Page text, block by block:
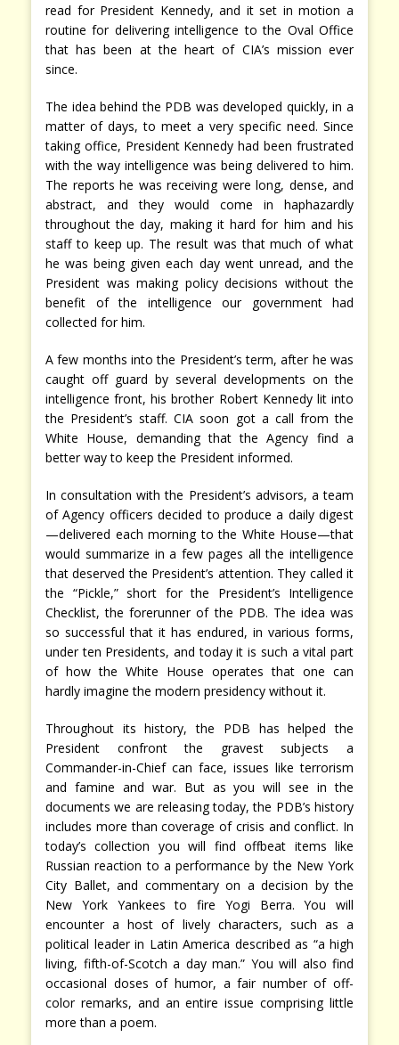
read for President Kennedy, and it set in motion a
routine for delivering intelligence to the Oval Office
that has been at the heart of CIA’s mission ever
since.
The idea behind the PDB was developed quickly, in a
matter of days, to meet a very specific need. Since
taking office, President Kennedy had been frustrated
with the way intelligence was being delivered to him.
The reports he was receiving were long, dense, and
abstract, and they would come in haphazardly
throughout the day, making it hard for him and his
staff to keep up. The result was that much of what
he was being given each day went unread, and the
President was making policy decisions without the
benefit of the intelligence our government had
collected for him.
A few months into the President’s term, after he was
caught off guard by several developments on the
intelligence front, his brother Robert Kennedy lit into
the President’s staff. CIA soon got a call from the
White House, demanding that the Agency find a
better way to keep the President informed.
In consultation with the President’s advisors, a team
of Agency officers decided to produce a daily digest
—delivered each morning to the White House—that
would summarize in a few pages all the intelligence
that deserved the President’s attention. They called it
the “Pickle,” short for the President’s Intelligence
Checklist, the forerunner of the PDB. The idea was
so successful that it has endured, in various forms,
under ten Presidents, and today it is such a vital part
of how the White House operates that one can
hardly imagine the modern presidency without it.
Throughout its history, the PDB has helped the
President confront the gravest subjects a
Commander-in-Chief can face, issues like terrorism
and famine and war. But as you will see in the
documents we are releasing today, the PDB’s history
includes more than coverage of crisis and conflict. In
today’s collection you will find offbeat items like
Russian reaction to a performance by the New York
City Ballet, and commentary on a decision by the
New York Yankees to fire Yogi Berra. You will
encounter a host of lively characters, such as a
political leader in Latin America described as “a high
living, fifth-of-Scotch a day man.” You will also find
occasional doses of humor, a fair number of off-
color remarks, and an entire issue comprising little
more than a poem.